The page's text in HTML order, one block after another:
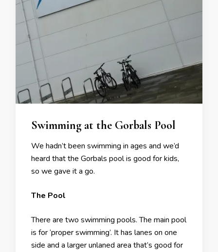
Swimming at the Gorbals Pool
We hadn’t been swimming in ages and we’d
heard that the Gorbals pool is good for kids,
so we gave it a go.
The Pool
There are two swimming pools. The main pool
is for ‘proper swimming’. It has lanes on one
side and a larger unlaned area that’s good for